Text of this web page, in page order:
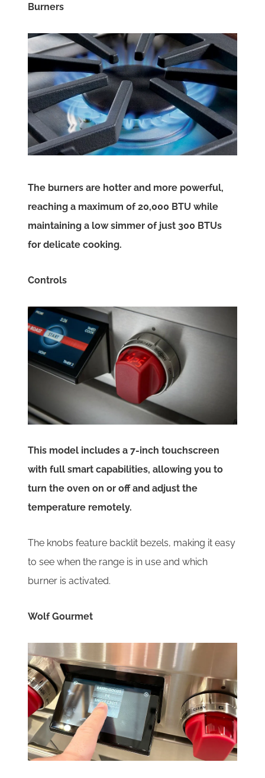
Burners
The burners are hotter and more powerful,
reaching a maximum of 20,000 BTU while
maintaining a low simmer of just 300 BTUs
for delicate cooking.
Controls
This model includes a 7-inch touchscreen
with full smart capabilities, allowing you to
turn the oven on or off and adjust the
temperature remotely.
The knobs feature backlit bezels, making it easy
to see when the range is in use and which
burner is activated.
Wolf Gourmet